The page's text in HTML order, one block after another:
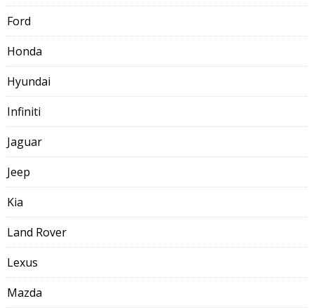
Ford
Honda
Hyundai
Infiniti
Jaguar
Jeep
Kia
Land Rover
Lexus
Mazda